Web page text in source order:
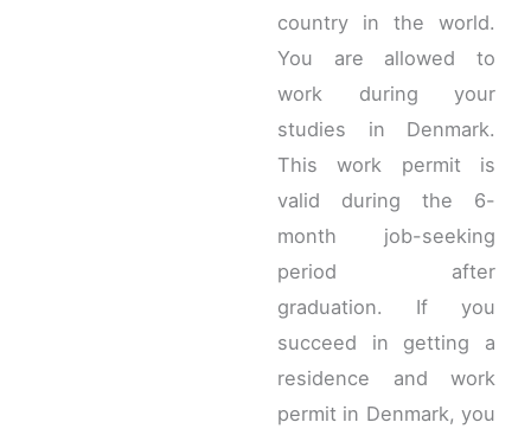
country in the world.
You are allowed to
work during your
studies in Denmark.
This work permit is
valid during the 6-
month job-seeking
period after
graduation. If you
succeed in getting a
residence and work
permit in Denmark, you